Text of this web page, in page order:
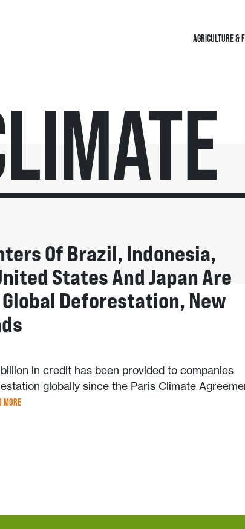
AGRICULTURE &
Of Brazil, Indonesia,
States And Japan Are
Deforestation, New
in credit has been provided to companies
globally since the Paris Climate
MORE